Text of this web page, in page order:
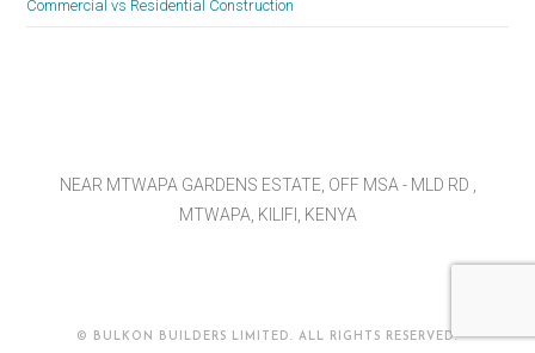
Commercial vs Residential Construction
NEAR MTWAPA GARDENS ESTATE, OFF MSA - MLD RD ,
MTWAPA, KILIFI, KENYA
© BULKON BUILDERS LIMITED. ALL RIGHTS RESERVED.